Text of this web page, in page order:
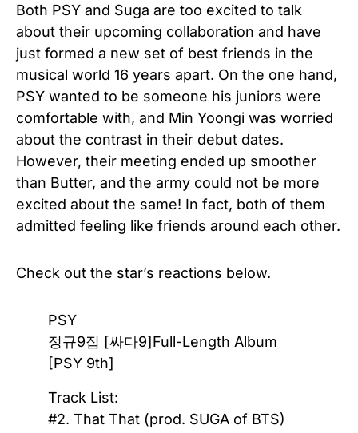
Both PSY and Suga are too excited to talk
about their upcoming collaboration and have
just formed a new set of best friends in the
musical world 16 years apart. On the one hand,
PSY wanted to be someone his juniors were
comfortable with, and Min Yoongi was worried
about the contrast in their debut dates.
However, their meeting ended up smoother
than Butter, and the army could not be more
excited about the same! In fact, both of them
admitted feeling like friends around each other.
Check out the star’s reactions below.
PSY
정규9집 [싸다9]Full-Length Album
[PSY 9th]
Track List:
#2. That That (prod. SUGA of BTS)